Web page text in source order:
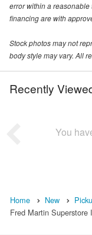
error within a reasonable
financing are with
Stock photos may not
body style may vary. All
Recently
You
Home New
Fred Martin Superstore